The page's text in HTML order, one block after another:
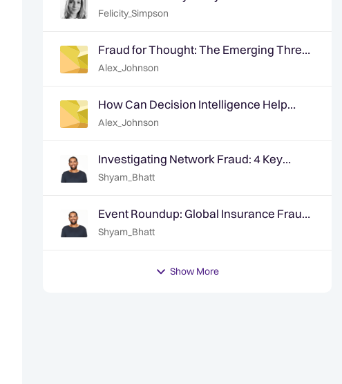
Graph Based Analytics is Crucial for
Felicity_Simpson
Fraud for Thought: The Emerging Threat
of Synthetics in Insurance
Alex_Johnson
How Can Decision Intelligence Help
Identify Medical Provider Facilitation &
Alex_Johnson
Investigating Network Fraud: 4 Key
Areas for Investigators
Shyam_Bhatt
Event Roundup: Global Insurance Fraud
Summit - Edinburgh
Shyam_Bhatt
Show More